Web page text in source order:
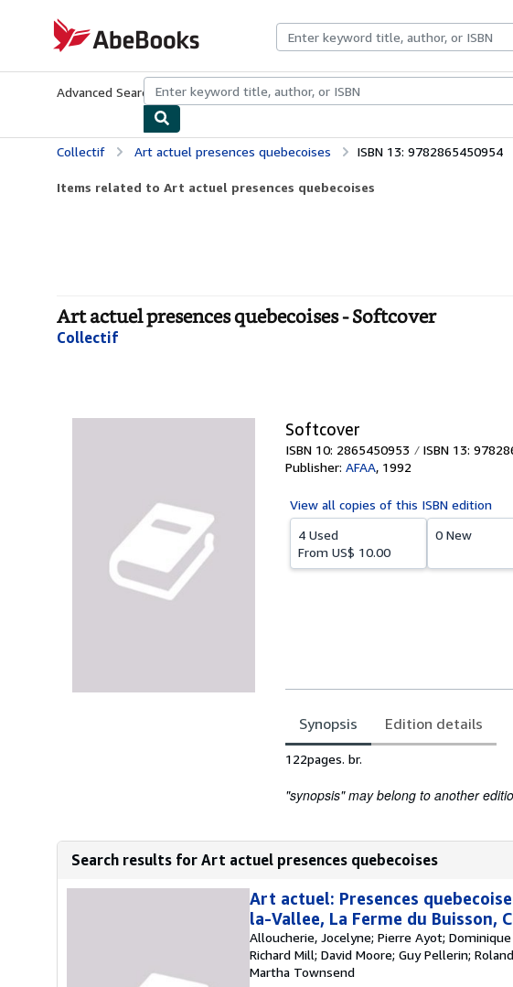
AbeBooks.com
Advanced Search Browse CollectionsRare BooksArt & Collectibles
Collectif Art actuel presences quebecoises ISBN 13: 9782865450954
Items related to Art actuel presences quebecoises
Art actuel presences quebecoises - Softcover
Collectif
Softcover
ISBN 10: 2865450953
ISBN 13:
Publisher: AFAA, 1992
View all copies of this ISBN edition
4 Used
From US$ 10.00
0 New
Synopsis Edition details
Synopsis
122pages. br.
"synopsis" may belong to another
Search results for Art actuel presences quebecoises
Art actuel: Presences
la-Vallee, La Ferme du Buisson,
Alloucherie, Jocelyne; Pierre Ayot;
Richard Mill; David Moore; Guy Pellerin;
Martha Townsend